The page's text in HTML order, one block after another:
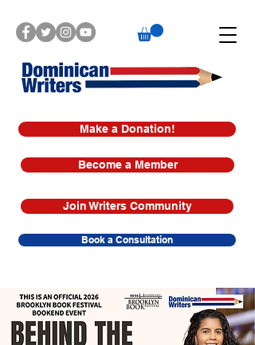
Make a Donation!
Book a Consultation
Join Writers Community
Become a Member